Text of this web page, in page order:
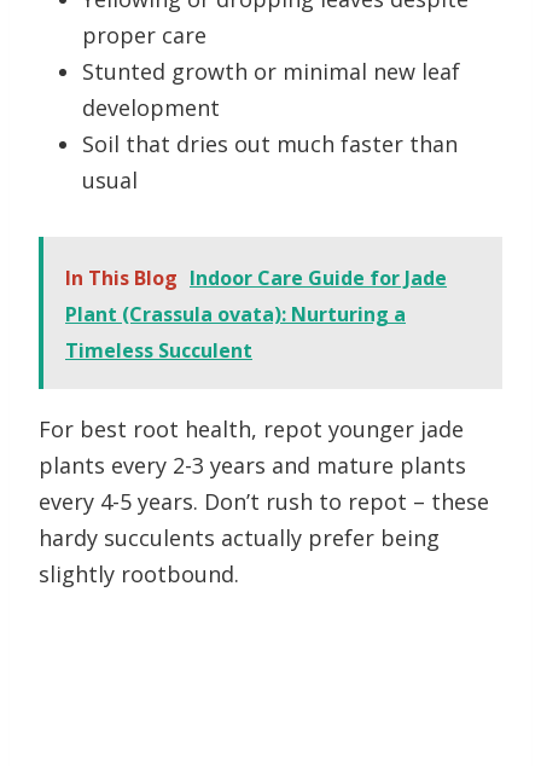
proper care
Stunted growth or minimal new leaf
development
Soil that dries out much faster than
usual
In This Blog Indoor Care Guide for Jade
Plant (Crassula ovata): Nurturing a
Timeless Succulent
For best root health, repot younger jade
plants every 2-3 years and mature plants
every 4-5 years. Don’t rush to repot – these
hardy succulents actually prefer being
slightly rootbound.